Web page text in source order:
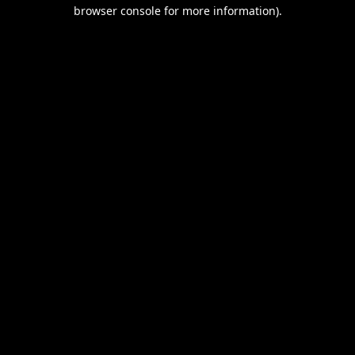
browser console for more information).